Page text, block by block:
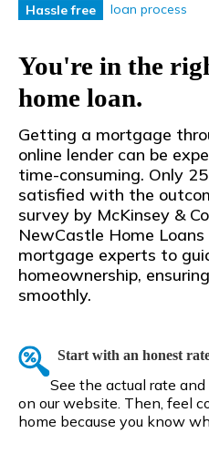
Hassle free loan process
You're in the
home loan.
Getting a mortgage
online lender can be
time-consuming. Only
satisfied with the
survey by McKinsey &
NewCastle Home
mortgage experts to
homeownership,
smoothly.
Start with an honest
See the actual rate
on our website. Then, feel
home because you know